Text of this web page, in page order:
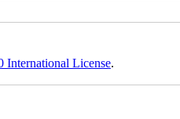
International License.